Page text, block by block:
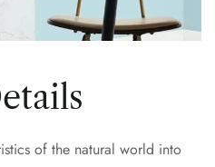
of the natural world into